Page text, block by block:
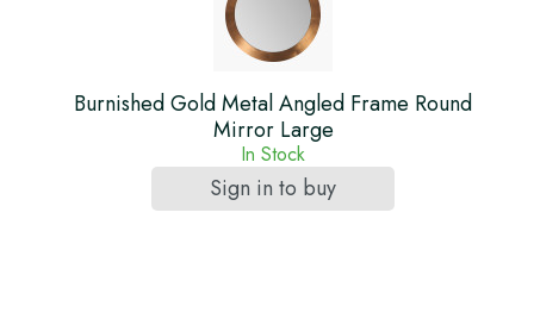
Burnished Gold Metal Angled Frame Round
Mirror Large
In Stock
Sign in to buy